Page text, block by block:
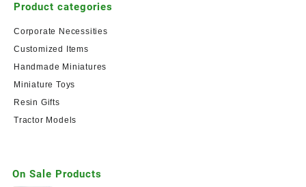
Product categories
Corporate Necessities
Customized Items
Handmade Miniatures
Miniature Toys
Resin Gifts
Tractor Models
On Sale Products